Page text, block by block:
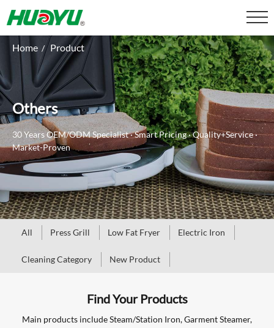
Home / Product
Others
30 Years OEM/ODM Specialist · Smart Pricing · Quality+Service ·
Market-Proven
All Press Grill Low Fat Fryer Electric Iron
Cleaning Category New Product
Find Your Products
Main products include Steam/Station Iron, Garment Steamer,